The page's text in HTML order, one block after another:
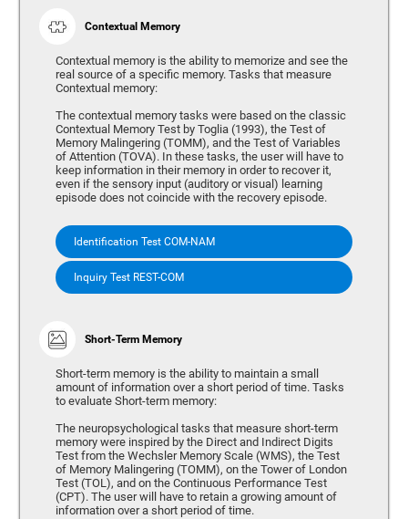
Contextual Memory
Contextual memory is the ability to memorize and see the
real source of a specific memory. Tasks that measure
Contextual memory:
The contextual memory tasks were based on the classic
Contextual Memory Test by Toglia (1993), the Test of
Memory Malingering (TOMM), and the Test of Variables
of Attention (TOVA). In these tasks, the user will have to
keep information in their memory in order to recover it,
even if the sensory input (auditory or visual) learning
episode does not coincide with the recovery episode.
Identification Test COM-NAM
Inquiry Test REST-COM
Short-Term Memory
Short-term memory is the ability to maintain a small
amount of information over a short period of time. Tasks
to evaluate Short-term memory:
The neuropsychological tasks that measure short-term
memory were inspired by the Direct and Indirect Digits
Test from the Wechsler Memory Scale (WMS), the Test
of Memory Malingering (TOMM), on the Tower of London
Test (TOL), and on the Continuous Performance Test
(CPT). The user will have to retain a growing amount of
information over a short period of time.